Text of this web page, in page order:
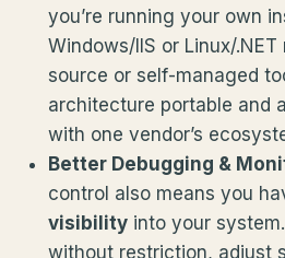
you’re running your own
Windows/IIS or Linux/
source or self-managed
architecture portable and
with one vendor’s
Better Debugging &
control also means you
visibility into your
without restriction, adjust